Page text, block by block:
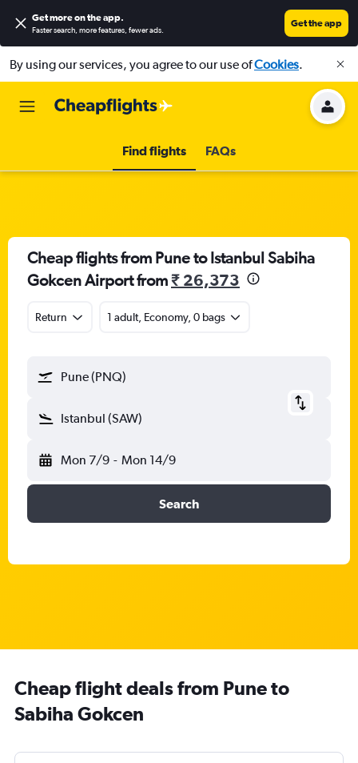
Get more on the app.
Faster search, more features, fewer ads.
Get the app
By using our services, you agree to our use ofCookies.
Find flights FAQs
Cheap flights from Pune to Istanbul Sabiha
Gokcen Airport from₹ 26,373
Return 1 adult, Economy, 0 bags
Pune (PNQ)
Istanbul (SAW)
Mon 7/9 - Mon 14/9
Search
Cheap flight deals from Pune to
Sabiha Gokcen